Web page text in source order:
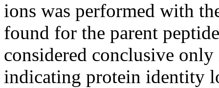
ions was performed with
found for the parent
considered conclusive
indicating protein identity